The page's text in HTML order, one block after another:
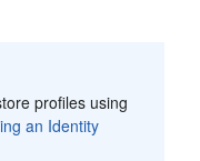
profiles using
an Identity